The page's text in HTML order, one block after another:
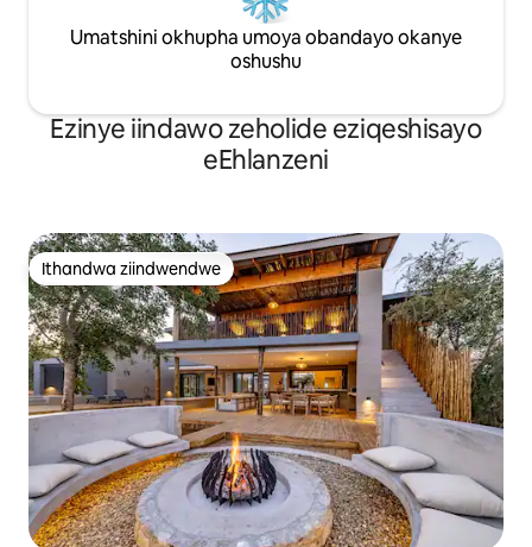
Umatshini okhupha umoya obandayo okanye
oshushu
Ezinye iindawo zeholide eziqeshisayo
eEhlanzeni
Ithandwa ziindwendwe
Ithandwa ziindwendwe